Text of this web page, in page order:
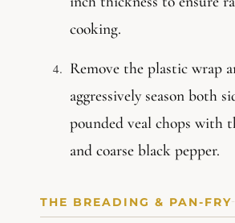
cooking.
Remove the plastic wrap
aggressively season both
pounded veal chops with
and coarse black pepper.
THE BREADING & PAN-FRY